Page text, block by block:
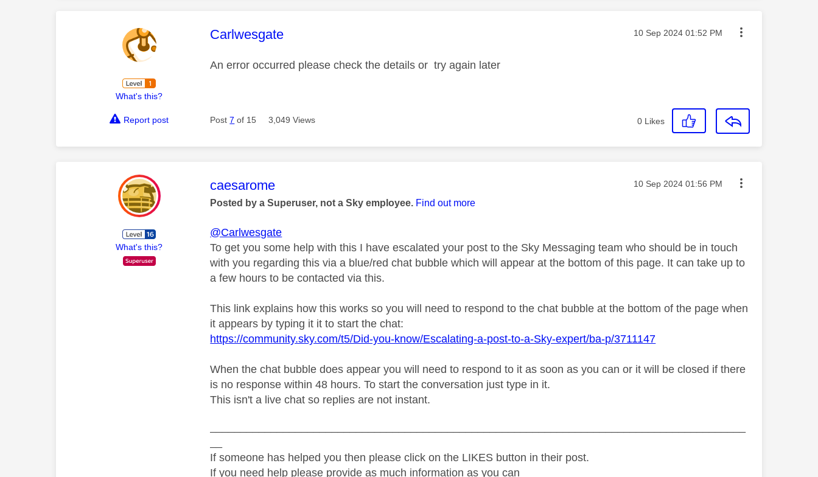
What's this?
This message was authored by:
Carlwesgate Message posted on
‎10 Sep 2024 01:52 PM
An error occurred please check the details or try again later
Report post Post7 of 15 3,049 Views 0 Likes
What's this?
This message was authored by:
caesarome Message posted on
‎10 Sep 2024 01:56 PM
Posted by a Superuser, not a Sky employee. Find out more
@Carlwesgate
To get you some help with this I have escalated your post to the Sky Messaging team who should be in touch
with you regarding this via a blue/red chat bubble which will appear at the bottom of this page. It can take up to
a few hours to be contacted via this.
This link explains how this works so you will need to respond to the chat bubble at the bottom of the page when
it appears by typing it it to start the chat:
https://community.sky.com/t5/Did-you-know/Escalating-a-post-to-a-Sky-expert/ba-p/3711147
When the chat bubble does appear you will need to respond to it as soon as you can or it will be closed if there
is no response within 48 hours. To start the conversation just type in it.
This isn't a live chat so replies are not instant.
If someone has helped you then please click on the LIKES button in their post.
If you need help please provide as much information as you can